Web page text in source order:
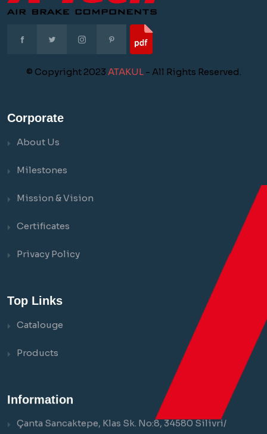
© Copyright 2023 ATAKUL- All Rights Reserved.
Corporate
About Us
Milestones
Mission & Vision
Certificates
Privacy Policy
Top Links
Catalouge
Products
Information
Çanta Sancaktepe, Klas Sk. No:8, 34580 Silivri/